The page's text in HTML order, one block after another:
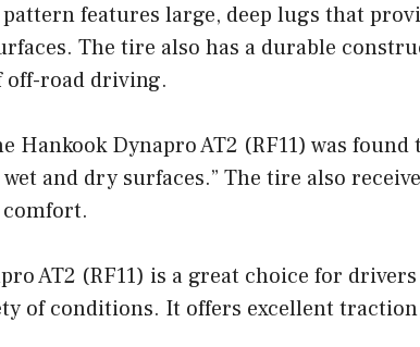
features large, deep lugs that
The tire also has a durable
off-road driving.
Hankook Dynapro AT2 (RF11) was found
and dry surfaces.” The tire also
AT2 (RF11) is a great choice for
of conditions. It offers excellent